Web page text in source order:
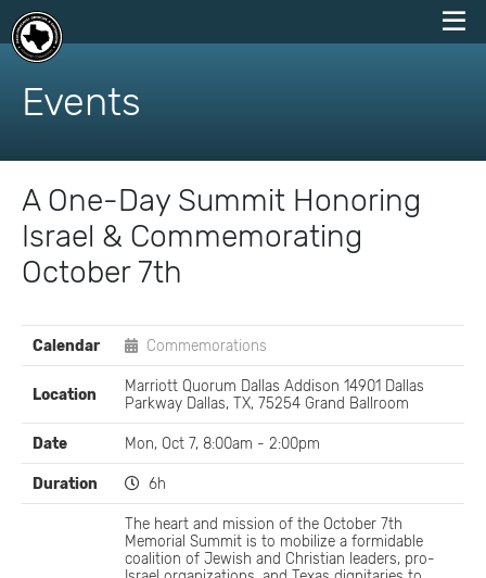
skip
content
Events
A One-Day Summit Honoring
Israel & Commemorating
October 7th
EVENT
DETAILS
Calendar Commemorations
Location
Marriott Quorum Dallas Addison 14901 Dallas
Parkway Dallas, TX, 75254 Grand Ballroom
Date Mon, Oct 7, 8:00am - 2:00pm
Duration 6h
The heart and mission of the October 7th
Memorial Summit is to mobilize a formidable
coalition of Jewish and Christian leaders, pro-